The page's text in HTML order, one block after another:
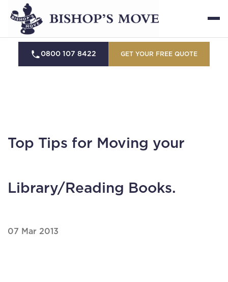
0800 107 8422 GET YOUR FREE QUOTE
Top Tips for Moving your
Library/Reading Books.
07 Mar 2013